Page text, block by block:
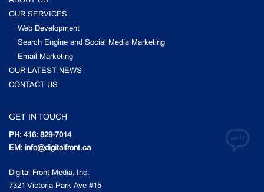
OUR SERVICES
Web Development
Search Engine and Social Media Marketing
Email Marketing
OUR LATEST NEWS
CONTACT US
GET IN TOUCH
PH: 416: 829-7014
EM: info@digitalfront.ca
Digital Front Media, Inc.
7321 Victoria Park Ave #15